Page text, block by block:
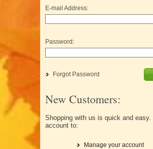
E-mail Address:
Password:
Forgot Password
New Customers:
Shopping with us is quick and easy.
account to:
Manage your account